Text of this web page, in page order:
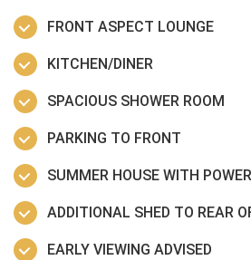
FRONT ASPECT LOUNGE
KITCHEN/DINER
SPACIOUS SHOWER ROOM
PARKING TO FRONT
SUMMER HOUSE WITH POWER
ADDITIONAL SHED TO REAR
EARLY VIEWING ADVISED